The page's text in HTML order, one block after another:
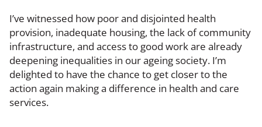
I’ve witnessed how poor and disjointed health
provision, inadequate housing, the lack of community
infrastructure, and access to good work are already
deepening inequalities in our ageing society. I’m
delighted to have the chance to get closer to the
action again making a difference in health and care
services.